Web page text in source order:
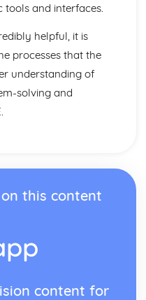
Networks
and interfaces.
helpful, it is
processes that the
understanding of
solving and
this content
content for